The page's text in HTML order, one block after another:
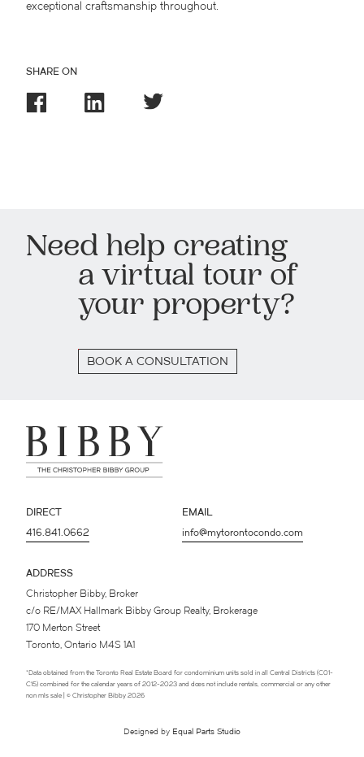
exceptional craftsmanship throughout.
SHARE ON
Need help creating
a virtual tour of
your property?
BOOK A CONSULTATION
*Data obtained from the Toronto Real Estate Board for condominium units sold in all Central Districts (C01-
C15) combined for the calendar years of 2012-2023 and does not include rentals, commercial or any other
non mls sale | © Christopher Bibby 2026
EMAIL
info@mytorontocondo.com
DIRECT
416.841.0662
ADDRESS
Christopher Bibby, Broker
c/o RE/MAX Hallmark Bibby Group Realty, Brokerage
170 Merton Street
Toronto, Ontario M4S 1A1
Designed by Equal Parts Studio